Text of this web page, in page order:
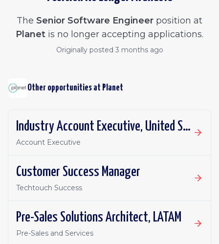
The Senior Software Engineer position at
Planet is no longer accepting applications.
Originally posted 3 months ago
Other opportunities at Planet
Industry Account Executive, United States
Account Executive
Customer Success Manager
Techtouch Success
Pre-Sales Solutions Architect, LATAM
Pre-Sales and Services